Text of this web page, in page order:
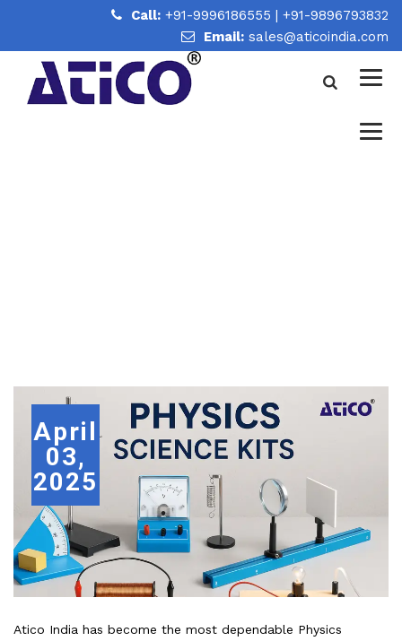
Call: +91-9996186555 | +91-9896793832
Email: sales@aticoindia.com
April
03,
2025
Atico India has become the most dependable Physics